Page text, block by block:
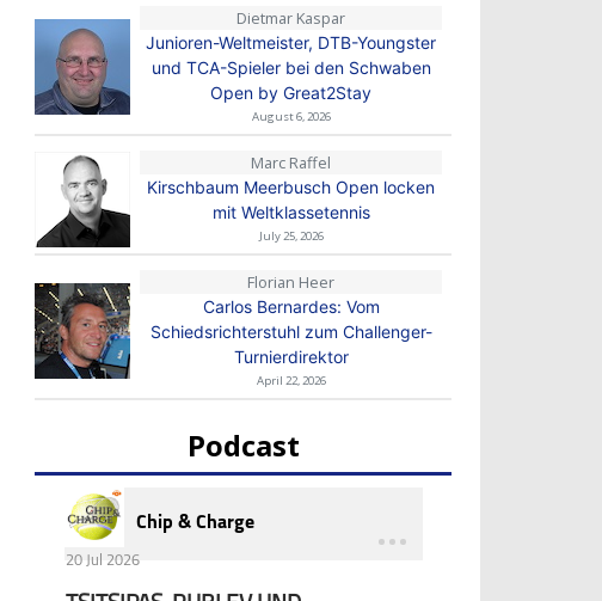
Dietmar Kaspar
Junioren-Weltmeister, DTB-Youngster
und TCA-Spieler bei den Schwaben
Open by Great2Stay
August 6, 2026
Marc Raffel
Kirschbaum Meerbusch Open locken
mit Weltklassetennis
July 25, 2026
Florian Heer
Carlos Bernardes: Vom
Schiedsrichterstuhl zum Challenger-
Turnierdirektor
April 22, 2026
Podcast